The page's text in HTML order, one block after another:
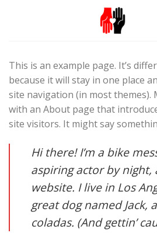
This is an example page. It’s
because it will stay in one place
site navigation (in most themes).
with an About page that
site visitors. It might say
Hi there! I’m a bike
aspiring actor by night,
website. I live in Los
great dog named Jack,
coladas. (And gettin’